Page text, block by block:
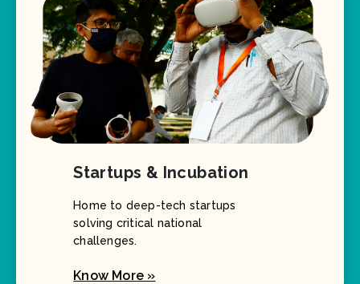
Startups & Incubation
Home to deep-tech startups
solving critical national
challenges.
Know More »